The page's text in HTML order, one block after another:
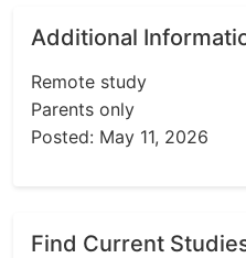
Additional
Remote study
Parents only
Posted: May 11, 2026
Find Current